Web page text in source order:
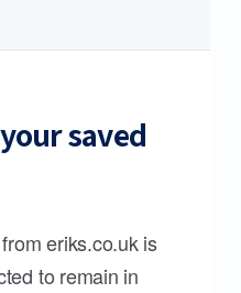
saved
eriks.co.uk is
to remain in